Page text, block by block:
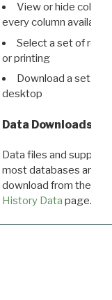
View or hide
every column available
Select a set of
or printing
Download a set of
desktop
Data Downloads
Data files and
most databases are
download from the
History Data page.